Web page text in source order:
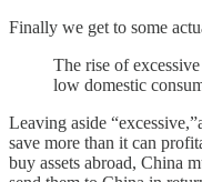
Finally we get to some
The rise of
low domestic
Leaving aside
save more than it can
buy assets abroad, China